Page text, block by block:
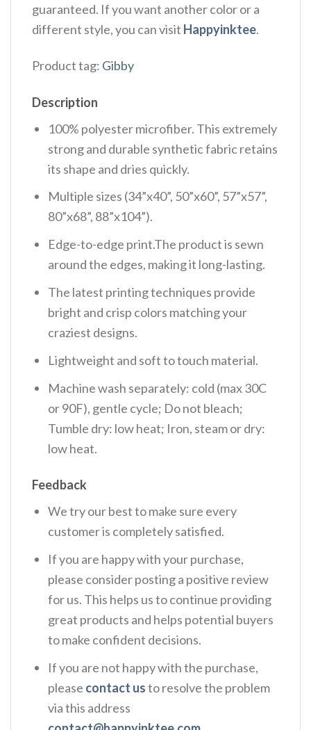
guaranteed. If you want another color or a
different style, you can visit Happyinktee.
Product tag: Gibby
Description
100% polyester microfiber. This extremely
strong and durable synthetic fabric retains
its shape and dries quickly.
Multiple sizes (34”x40”, 50”x60”, 57”x57”,
80”x68”, 88”x104”).
Edge-to-edge print.The product is sewn
around the edges, making it long-lasting.
The latest printing techniques provide
bright and crisp colors matching your
craziest designs.
Lightweight and soft to touch material.
Machine wash separately: cold (max 30C
or 90F), gentle cycle; Do not bleach;
Tumble dry: low heat; Iron, steam or dry:
low heat.
Feedback
We try our best to make sure every
customer is completely satisfied.
If you are happy with your purchase,
please consider posting a positive review
for us. This helps us to continue providing
great products and helps potential buyers
to make confident decisions.
If you are not happy with the purchase,
please contact usto resolve the problem
via this address